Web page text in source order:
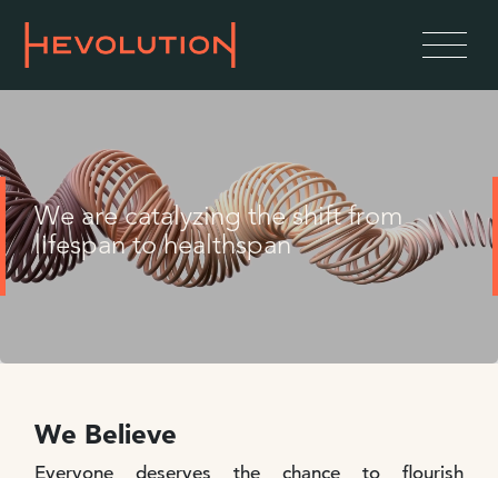
We are catalyzing the shift from
lifespan to healthspan
We Believe
Everyone deserves the chance to flourish